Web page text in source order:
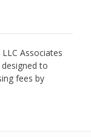
Associates
to
fees by